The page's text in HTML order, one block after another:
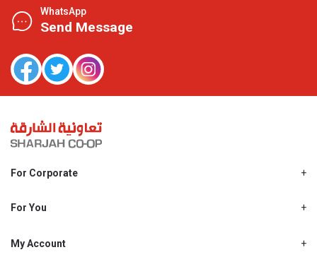
WhatsApp
Send Message
For Corporate
Shjcoop.ae
Work With Us
For You
Promotions
My Account